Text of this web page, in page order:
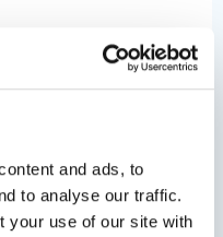
and ads, to
to analyse our traffic.
your use of our site with
persons: 22